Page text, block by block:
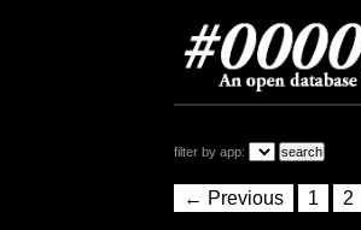
filter by app:
← Previous 1 2